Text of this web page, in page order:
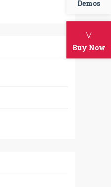
Demos
Buy Now